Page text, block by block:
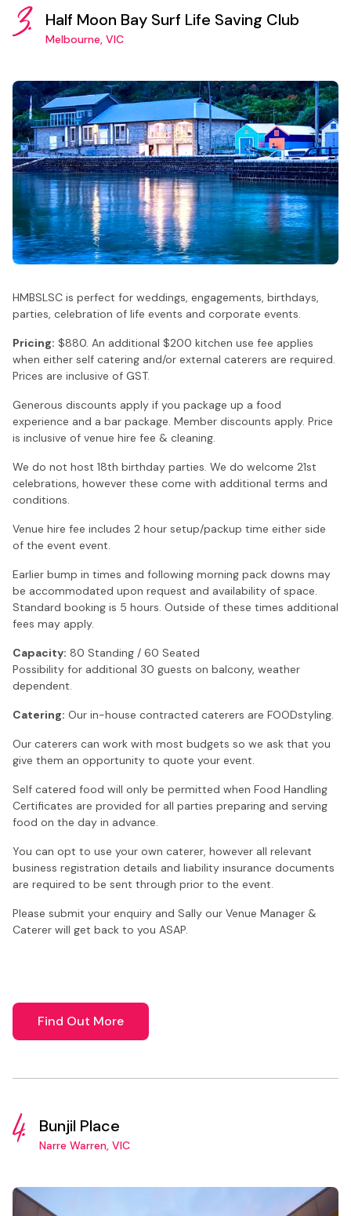
3. Half Moon Bay Surf Life Saving Club
Melbourne, VIC
HMBSLSC is perfect for weddings, engagements, birthdays,
parties, celebration of life events and corporate events.
Pricing: $880. An additional $200 kitchen use fee applies
when either self catering and/or external caterers are required.
Prices are inclusive of GST.
Generous discounts apply if you package up a food
experience and a bar package. Member discounts apply. Price
is inclusive of venue hire fee & cleaning.
We do not host 18th birthday parties. We do welcome 21st
celebrations, however these come with additional terms and
conditions.
Venue hire fee includes 2 hour setup/packup time either side
of the event event.
Earlier bump in times and following morning pack downs may
be accommodated upon request and availability of space.
Standard booking is 5 hours. Outside of these times additional
fees may apply.
Capacity: 80 Standing / 60 Seated
Possibility for additional 30 guests on balcony, weather
dependent.
Catering: Our in-house contracted caterers are FOODstyling.
Our caterers can work with most budgets so we ask that you
give them an opportunity to quote your event.
Self catered food will only be permitted when Food Handling
Certificates are provided for all parties preparing and serving
food on the day in advance.
You can opt to use your own caterer, however all relevant
business registration details and liability insurance documents
are required to be sent through prior to the event.
Please submit your enquiry and Sally our Venue Manager &
Caterer will get back to you ASAP.
Find Out More
4. Bunjil Place
Narre Warren, VIC